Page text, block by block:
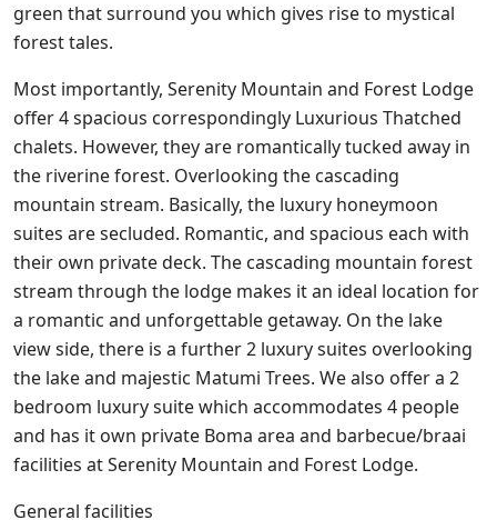
green that surround you which gives rise to mystical
forest tales.
Most importantly, Serenity Mountain and Forest Lodge
offer 4 spacious correspondingly Luxurious Thatched
chalets. However, they are romantically tucked away in
the riverine forest. Overlooking the cascading
mountain stream. Basically, the luxury honeymoon
suites are secluded. Romantic, and spacious each with
their own private deck. The cascading mountain forest
stream through the lodge makes it an ideal location for
a romantic and unforgettable getaway. On the lake
view side, there is a further 2 luxury suites overlooking
the lake and majestic Matumi Trees. We also offer a 2
bedroom luxury suite which accommodates 4 people
and has it own private Boma area and barbecue/braai
facilities at Serenity Mountain and Forest Lodge.
General facilities